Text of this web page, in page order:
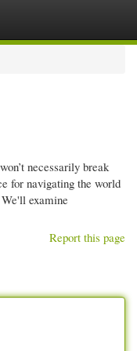
necessarily break
for navigating the world
examine
Report this page